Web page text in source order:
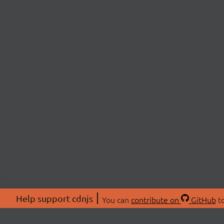
Help support cdnjs You can contribute on GitHub